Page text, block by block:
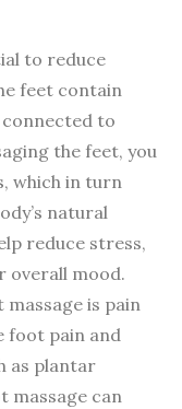
to reduce
feet contain
to
the feet, you
which in turn
natural
reduce stress,
overall mood.
is pain
foot pain and
as plantar
massage can